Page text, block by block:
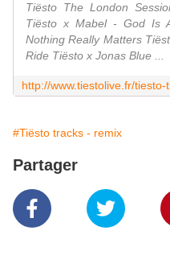
Tiësto The London
Tiësto x Mabel - God Is
Nothing Really Matters
Ride Tiësto x Jonas Blue ...
#Tiësto tracks - remix
Partager